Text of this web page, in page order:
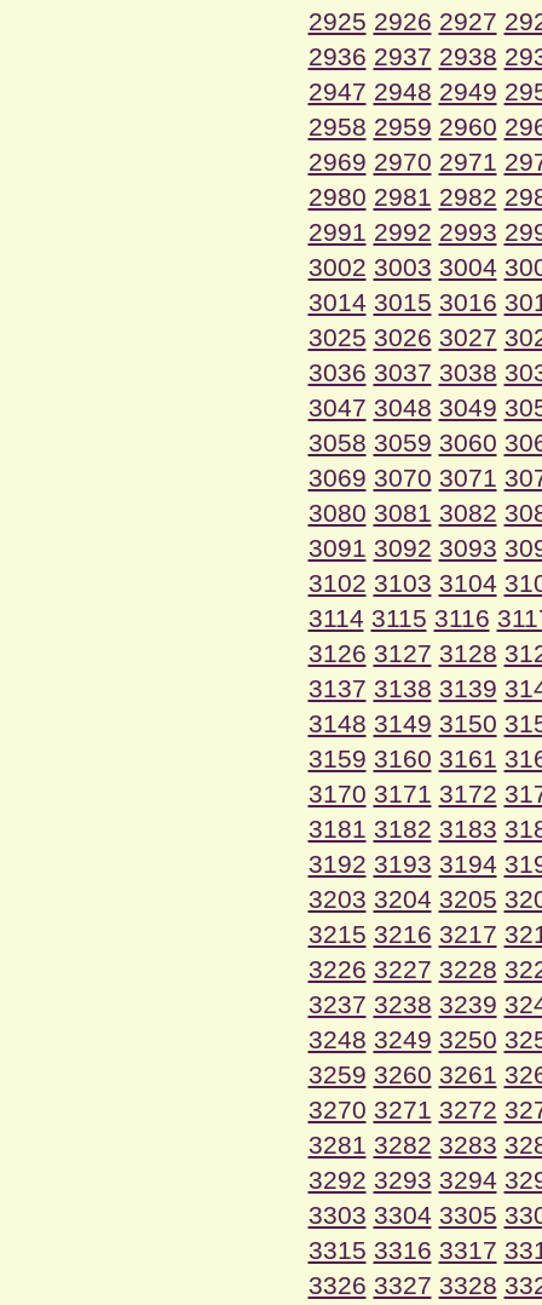
2925 2926 2927
2936 2937 2938
2947 2948 2949
2958 2959 2960
2969 2970 2971
2980 2981 2982
2991 2992 2993
3002 3003 3004
3014 3015 3016
3025 3026 3027
3036 3037 3038
3047 3048 3049
3058 3059 3060
3069 3070 3071
3080 3081 3082
3091 3092 3093
3102 3103 3104
3114 3115 3116
3126 3127 3128
3137 3138 3139
3148 3149 3150
3159 3160 3161
3170 3171 3172
3181 3182 3183
3192 3193 3194
3203 3204 3205
3215 3216 3217
3226 3227 3228
3237 3238 3239
3248 3249 3250
3259 3260 3261
3270 3271 3272
3281 3282 3283
3292 3293 3294
3303 3304 3305
3315 3316 3317
3326 3327 3328